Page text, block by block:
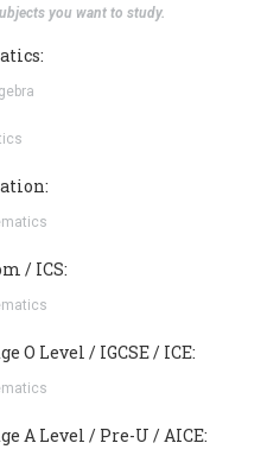
you want to study.
/ ICS:
O Level / IGCSE / ICE:
A Level / Pre-U / AICE: